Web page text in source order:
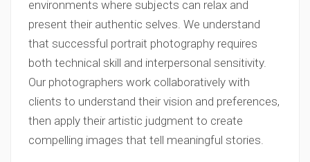
environments where subjects can relax and
present their authentic selves. We understand
that successful portrait photography requires
both technical skill and interpersonal sensitivity.
Our photographers work collaboratively with
clients to understand their vision and preferences,
then apply their artistic judgment to create
compelling images that tell meaningful stories.